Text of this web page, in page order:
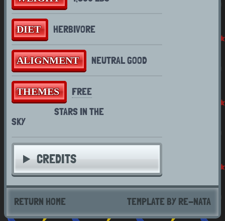
DIET HERBIVORE
ALIGNMENT NEUTRAL GOOD
THEMES
FREE
STARS IN THE
SKY
CREDITS
For a proper art gallery feel free to
check out the
learning and trying to figure out how to
code a gallery for this site
RETURN HOME TEMPLATE BY RE-NATA